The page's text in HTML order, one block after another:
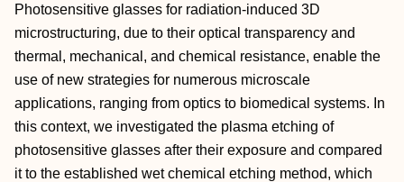
Photosensitive glasses for radiation-induced 3D
microstructuring, due to their optical transparency and
thermal, mechanical, and chemical resistance, enable the
use of new strategies for numerous microscale
applications, ranging from optics to biomedical systems. In
this context, we investigated the plasma etching of
photosensitive glasses after their exposure and compared
it to the established wet chemical etching method, which